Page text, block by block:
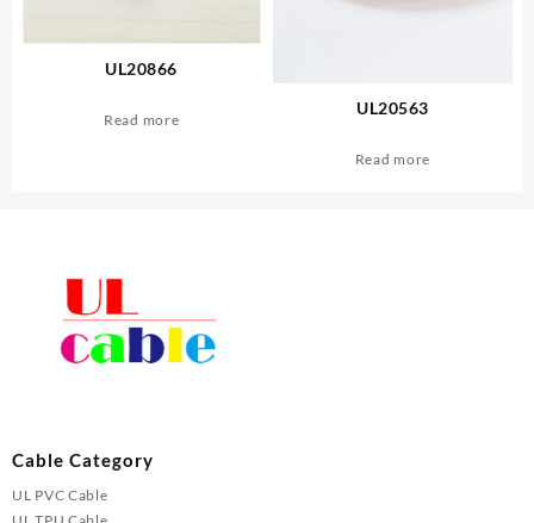
UL20866
Read more
UL20563
Read more
Cable Category
UL PVC Cable